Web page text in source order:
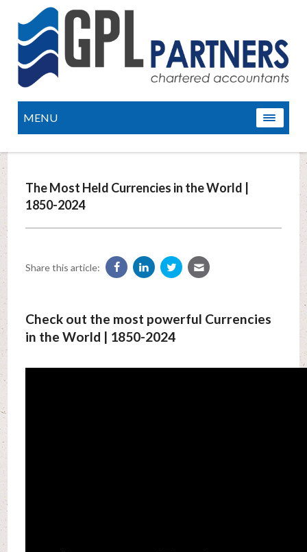
MENU
The Most Held Currencies in the World |
1850-2024
Share this article:
Check out the most powerful Currencies
in the World | 1850-2024